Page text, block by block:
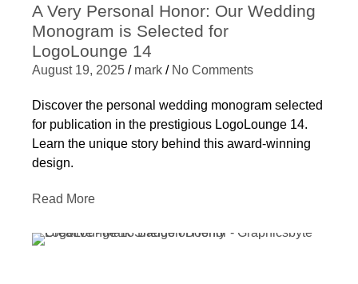
A Very Personal Honor: Our Wedding
Monogram is Selected for
LogoLounge 14
August 19, 2025 / mark / No Comments
Discover the personal wedding monogram selected
for publication in the prestigious LogoLounge 14.
Learn the unique story behind this award-winning
design.
Read More